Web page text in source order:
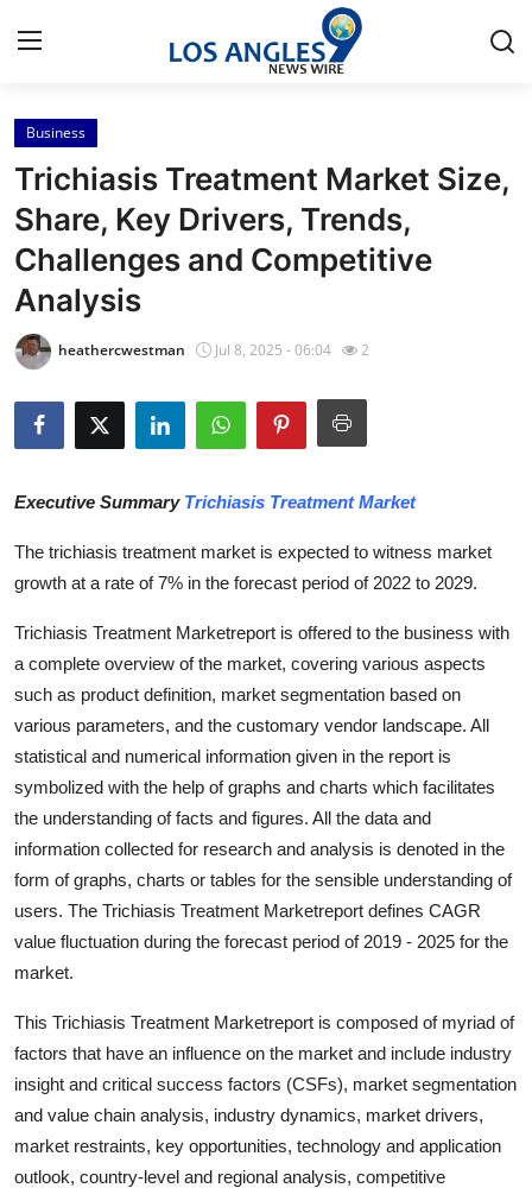
Home
Contact
Press Release
Privacy Policy
News Network
Submit Press Release
Health
Advertise with US
Crypto
Business
Finance
Tech
Real Estate
General
Support Number
How To
Business
Trichiasis Treatment Market Size,
Share, Key Drivers, Trends,
Challenges and Competitive
Analysis
heathercwestman Jul 8, 2025 - 06:04 2
Executive Summary Trichiasis Treatment Market
The trichiasis treatment market is expected to witness market
growth at a rate of 7% in the forecast period of 2022 to 2029.
Trichiasis Treatment Marketreport is offered to the business with
a complete overview of the market, covering various aspects
such as product definition, market segmentation based on
various parameters, and the customary vendor landscape. All
statistical and numerical information given in the report is
symbolized with the help of graphs and charts which facilitates
the understanding of facts and figures. All the data and
information collected for research and analysis is denoted in the
form of graphs, charts or tables for the sensible understanding of
users. The Trichiasis Treatment Marketreport defines CAGR
value fluctuation during the forecast period of 2019 - 2025 for the
market.
This Trichiasis Treatment Marketreport is composed of myriad of
factors that have an influence on the market and include industry
insight and critical success factors (CSFs), market segmentation
and value chain analysis, industry dynamics, market drivers,
market restraints, key opportunities, technology and application
outlook, country-level and regional analysis, competitive